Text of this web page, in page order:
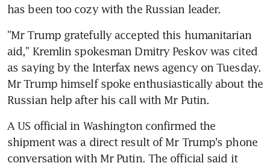
has been too cozy with the Russian leader.
"Mr Trump gratefully accepted this humanitarian
aid," Kremlin spokesman Dmitry Peskov was cited
as saying by the Interfax news agency on Tuesday.
Mr Trump himself spoke enthusiastically about the
Russian help after his call with Mr Putin.
A US official in Washington confirmed the
shipment was a direct result of Mr Trump's phone
conversation with Mr Putin. The official said it